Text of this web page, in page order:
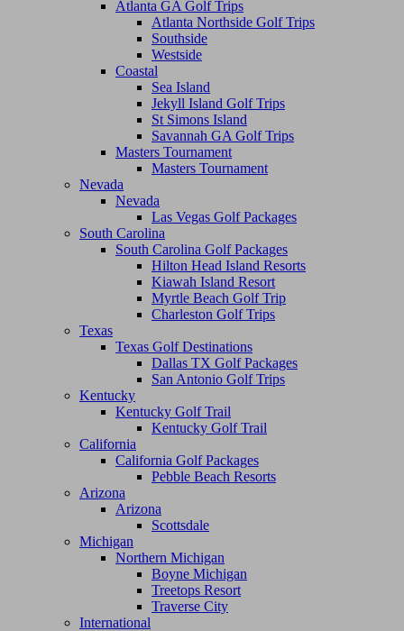
Atlanta GA Golf Trips
Atlanta Northside Golf Trips
Southside
Westside
Coastal
Sea Island
Jekyll Island Golf Trips
St Simons Island
Savannah GA Golf Trips
Masters Tournament
Masters Tournament
Nevada
Nevada
Las Vegas Golf Packages
South Carolina
South Carolina Golf Packages
Hilton Head Island Resorts
Kiawah Island Resort
Myrtle Beach Golf Trip
Charleston Golf Trips
Texas
Texas Golf Destinations
Dallas TX Golf Packages
San Antonio Golf Trips
Kentucky
Kentucky Golf Trail
Kentucky Golf Trail
California
California Golf Packages
Pebble Beach Resorts
Arizona
Arizona
Scottsdale
Michigan
Northern Michigan
Boyne Michigan
Treetops Resort
Traverse City
International